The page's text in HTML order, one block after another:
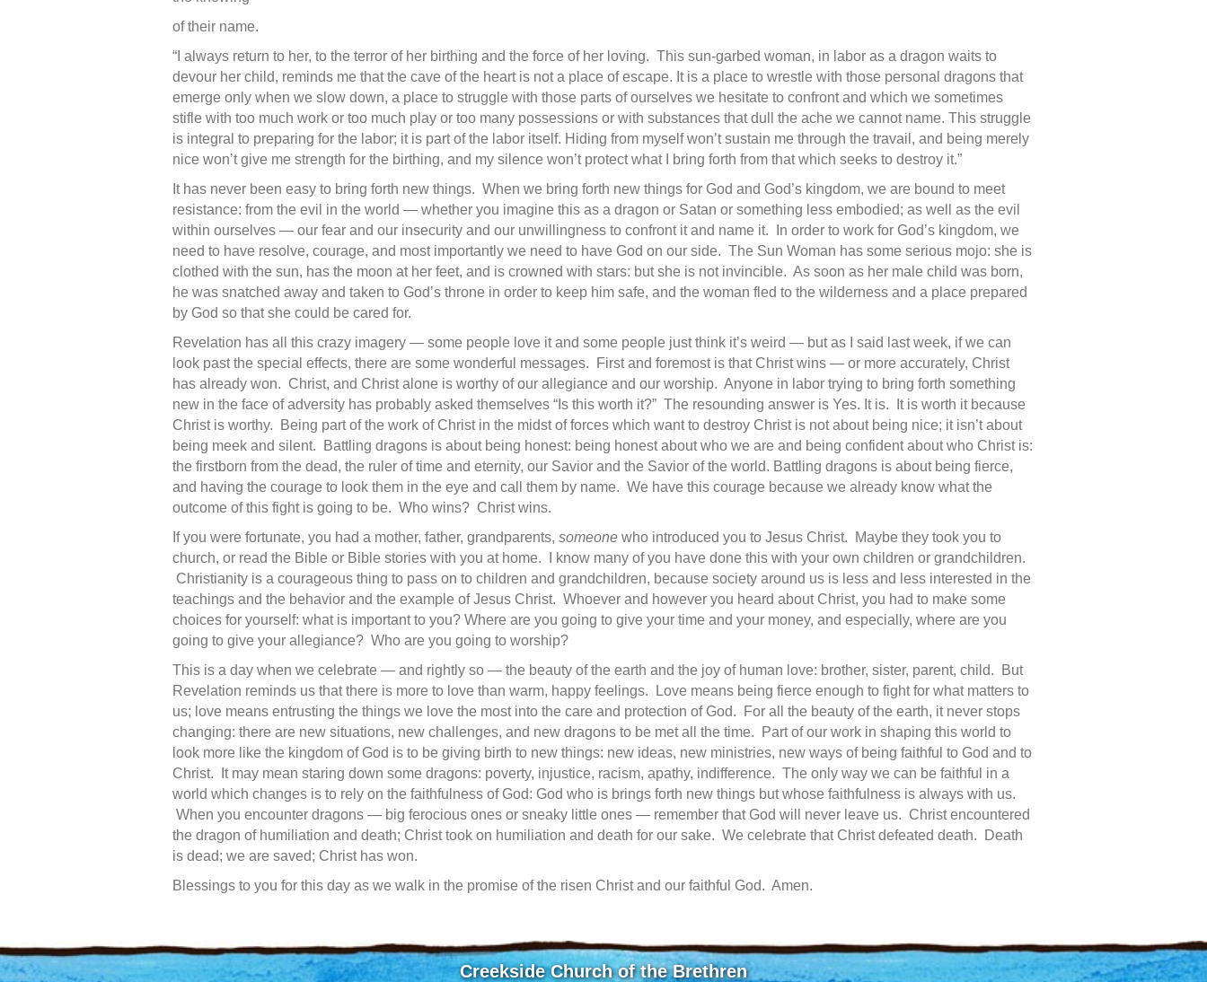
of their name.
“I always return to her, to the terror of her birthing and the force of her loving. This sun-garbed woman, in labor as a dragon waits to
devour her child, reminds me that the cave of the heart is not a place of escape. It is a place to wrestle with those personal dragons that
emerge only when we slow down, a place to struggle with those parts of ourselves we hesitate to confront and which we sometimes
stifle with too much work or too much play or too many possessions or with substances that dull the ache we cannot name. This struggle
is integral to preparing for the labor; it is part of the labor itself. Hiding from myself won’t sustain me through the travail, and being merely
nice won’t give me strength for the birthing, and my silence won’t protect what I bring forth from that which seeks to destroy it.”
It has never been easy to bring forth new things. When we bring forth new things for God and God’s kingdom, we are bound to meet
resistance: from the evil in the world — whether you imagine this as a dragon or Satan or something less embodied; as well as the evil
within ourselves — our fear and our insecurity and our unwillingness to confront it and name it. In order to work for God’s kingdom, we
need to have resolve, courage, and most importantly we need to have God on our side. The Sun Woman has some serious mojo: she is
clothed with the sun, has the moon at her feet, and is crowned with stars: but she is not invincible. As soon as her male child was born,
he was snatched away and taken to God’s throne in order to keep him safe, and the woman fled to the wilderness and a place prepared
by God so that she could be cared for.
Revelation has all this crazy imagery — some people love it and some people just think it’s weird — but as I said last week, if we can
look past the special effects, there are some wonderful messages. First and foremost is that Christ wins — or more accurately, Christ
has already won. Christ, and Christ alone is worthy of our allegiance and our worship. Anyone in labor trying to bring forth something
new in the face of adversity has probably asked themselves “Is this worth it?” The resounding answer is Yes. It is. It is worth it because
Christ is worthy. Being part of the work of Christ in the midst of forces which want to destroy Christ is not about being nice; it isn’t about
being meek and silent. Battling dragons is about being honest: being honest about who we are and being confident about who Christ is:
the firstborn from the dead, the ruler of time and eternity, our Savior and the Savior of the world. Battling dragons is about being fierce,
and having the courage to look them in the eye and call them by name. We have this courage because we already know what the
outcome of this fight is going to be. Who wins? Christ wins.
If you were fortunate, you had a mother, father, grandparents, someone who introduced you to Jesus Christ. Maybe they took you to
church, or read the Bible or Bible stories with you at home. I know many of you have done this with your own children or grandchildren.
Christianity is a courageous thing to pass on to children and grandchildren, because society around us is less and less interested in the
teachings and the behavior and the example of Jesus Christ. Whoever and however you heard about Christ, you had to make some
choices for yourself: what is important to you? Where are you going to give your time and your money, and especially, where are you
going to give your allegiance? Who are you going to worship?
This is a day when we celebrate — and rightly so — the beauty of the earth and the joy of human love: brother, sister, parent, child. But
Revelation reminds us that there is more to love than warm, happy feelings. Love means being fierce enough to fight for what matters to
us; love means entrusting the things we love the most into the care and protection of God. For all the beauty of the earth, it never stops
changing: there are new situations, new challenges, and new dragons to be met all the time. Part of our work in shaping this world to
look more like the kingdom of God is to be giving birth to new things: new ideas, new ministries, new ways of being faithful to God and to
Christ. It may mean staring down some dragons: poverty, injustice, racism, apathy, indifference. The only way we can be faithful in a
world which changes is to rely on the faithfulness of God: God who is brings forth new things but whose faithfulness is always with us.
When you encounter dragons — big ferocious ones or sneaky little ones — remember that God will never leave us. Christ encountered
the dragon of humiliation and death; Christ took on humiliation and death for our sake. We celebrate that Christ defeated death. Death
is dead; we are saved; Christ has won.
Blessings to you for this day as we walk in the promise of the risen Christ and our faithful God. Amen.
Creekside Church of the Brethren